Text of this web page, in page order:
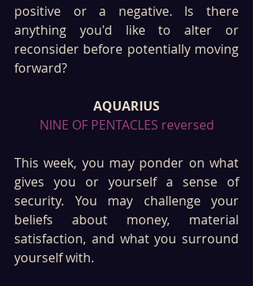
positive or a negative. Is there
anything you'd like to alter or
reconsider before potentially moving
forward?
AQUARIUS
NINE OF PENTACLES reversed
This week, you may ponder on what
gives you or yourself a sense of
security. You may challenge your
beliefs about money, material
satisfaction, and what you surround
yourself with.